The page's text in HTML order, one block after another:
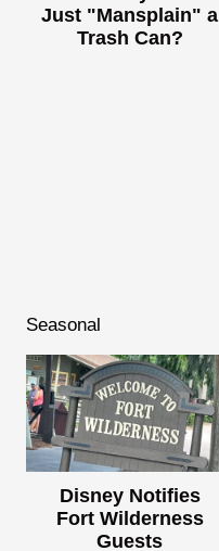
Just "Mansplain" a
Trash Can?
Seasonal
Disney Notifies
Fort Wilderness
Guests